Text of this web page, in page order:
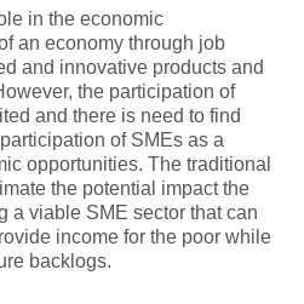
in the economic
an economy through job
and innovative products and
the participation of
and there is need to find
of SMEs as a
opportunities. The traditional
the potential impact the
a viable SME sector that can
income for the poor while
backlogs.